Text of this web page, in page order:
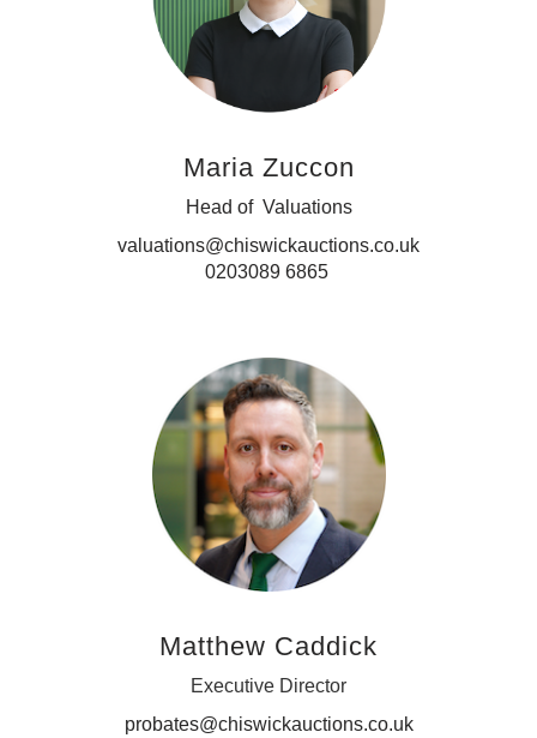
Maria Zuccon
Head of Valuations
valuations@chiswickauctions.co.uk
0203089 6865
Matthew Caddick
Executive Director
probates@chiswickauctions.co.uk